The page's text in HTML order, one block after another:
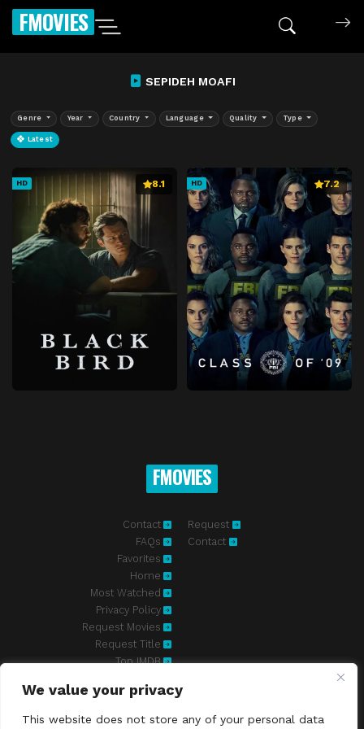
We value your privacy
This website does not store any of your personal data
FMOVIES
SEPIDEH MOAFI
Genre Year Country Language Quality Type
Latest
HD 8.1 HD 7.2
FMOVIES
Contact
FAQs
Favorites
Home
Most Watched
Privacy Policy
Request Movies
Request Title
Top IMDB
Request
Contact
Fmovies-hd.to is top of free streaming website, where to watch
and great features, we're confident. Fmovies-hd.to is the best free